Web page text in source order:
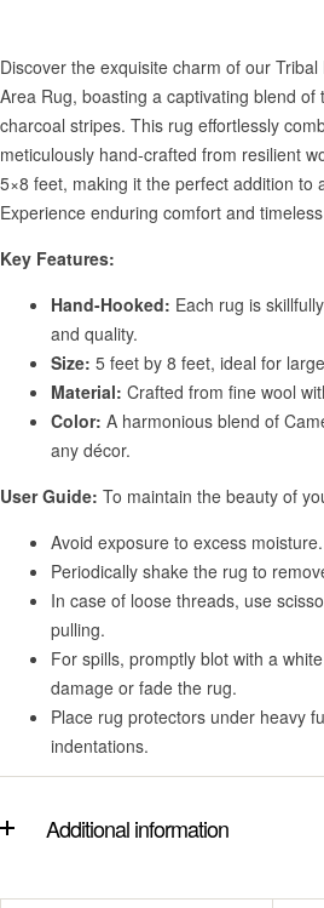
Discover the exquisite charm of our
Area Rug, boasting a captivating blend of
charcoal stripes. This rug effortlessly
meticulously hand-crafted from resilient
5×8 feet, making it the perfect addition to
Experience enduring comfort and
Key Features:
Hand-Hooked: Each rug is
and quality.
Size: 5 feet by 8 feet, ideal for
Material: Crafted from fine wool
Color: A harmonious blend of
any décor.
User Guide: To maintain the beauty of
Avoid exposure to excess moisture.
Periodically shake the rug to
In case of loose threads, use
pulling.
For spills, promptly blot with a
damage or fade the rug.
Place rug protectors under heavy
indentations.
Additional information